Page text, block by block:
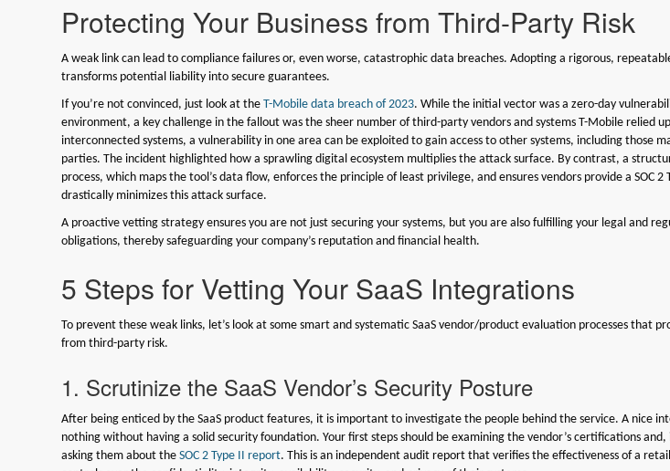
Protecting Your Business from Third-Party Risk
A weak link can lead to compliance failures or, even worse, catastrophic data breaches. Adopting a rigorous,
transforms potential liability into secure guarantees.
If you’re not convinced, just look at theT-Mobile data breach of 2023. While the initial vector was a zero-day
environment, a key challenge in the fallout was the sheer number of third-party vendors and systems T-Mobile relied
interconnected systems, a vulnerability in one area can be exploited to gain access to other systems, including those
parties. The incident highlighted how a sprawling digital ecosystem multiplies the attack surface. By contrast, a
process, which maps the tool’s data flow, enforces the principle of least privilege, and ensures vendors provide a SOC 2
drastically minimizes this attack surface.
A proactive vetting strategy ensures you are not just securing your systems, but you are also fulfilling your legal and
obligations, thereby safeguarding your company’s reputation and financial health.
5 Steps for Vetting Your SaaS Integrations
To prevent these weak links, let’s look at some smart and systematic SaaS vendor/product evaluation processes that
from third-party risk.
1. Scrutinize the SaaS Vendor’s Security Posture
After being enticed by the SaaS product features, it is important to investigate the people behind the service. A nice
nothing without having a solid security foundation. Your first steps should be examining the vendor’s certifications
asking them about theSOC 2 Type II report. This is an independent audit report that verifies the effectiveness of a retail